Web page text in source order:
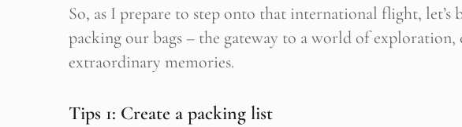
So, as I prepare to step onto that international flight,
packing our bags – the gateway to a world of
extraordinary memories.
Tips 1: Create a packing list